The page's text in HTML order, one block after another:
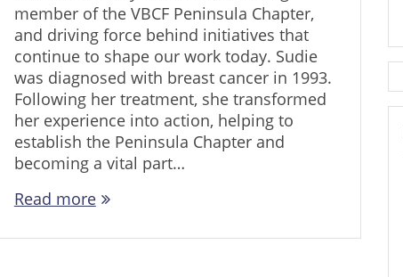
member of the VBCF Peninsula Chapter,
and driving force behind initiatives that
continue to shape our work today. Sudie
was diagnosed with breast cancer in 1993.
Following her treatment, she transformed
her experience into action, helping to
establish the Peninsula Chapter and
becoming a vital part…
Read more